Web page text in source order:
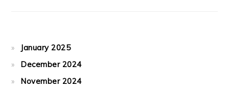
January 2025
December 2024
November 2024